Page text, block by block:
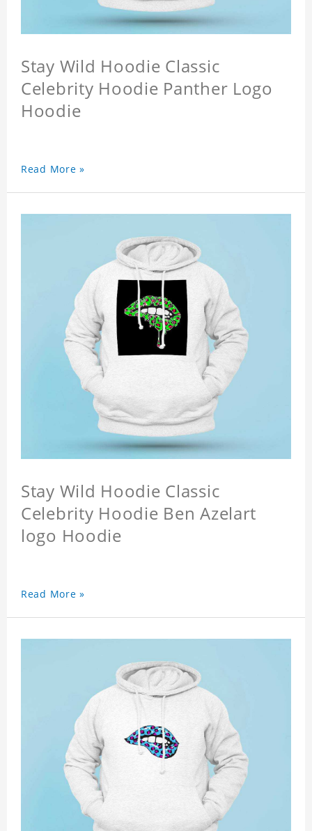
Stay Wild Hoodie Classic
Celebrity Hoodie Panther Logo
Hoodie
Read More »
Stay Wild Hoodie Classic
Celebrity Hoodie Ben Azelart
logo Hoodie
Read More »